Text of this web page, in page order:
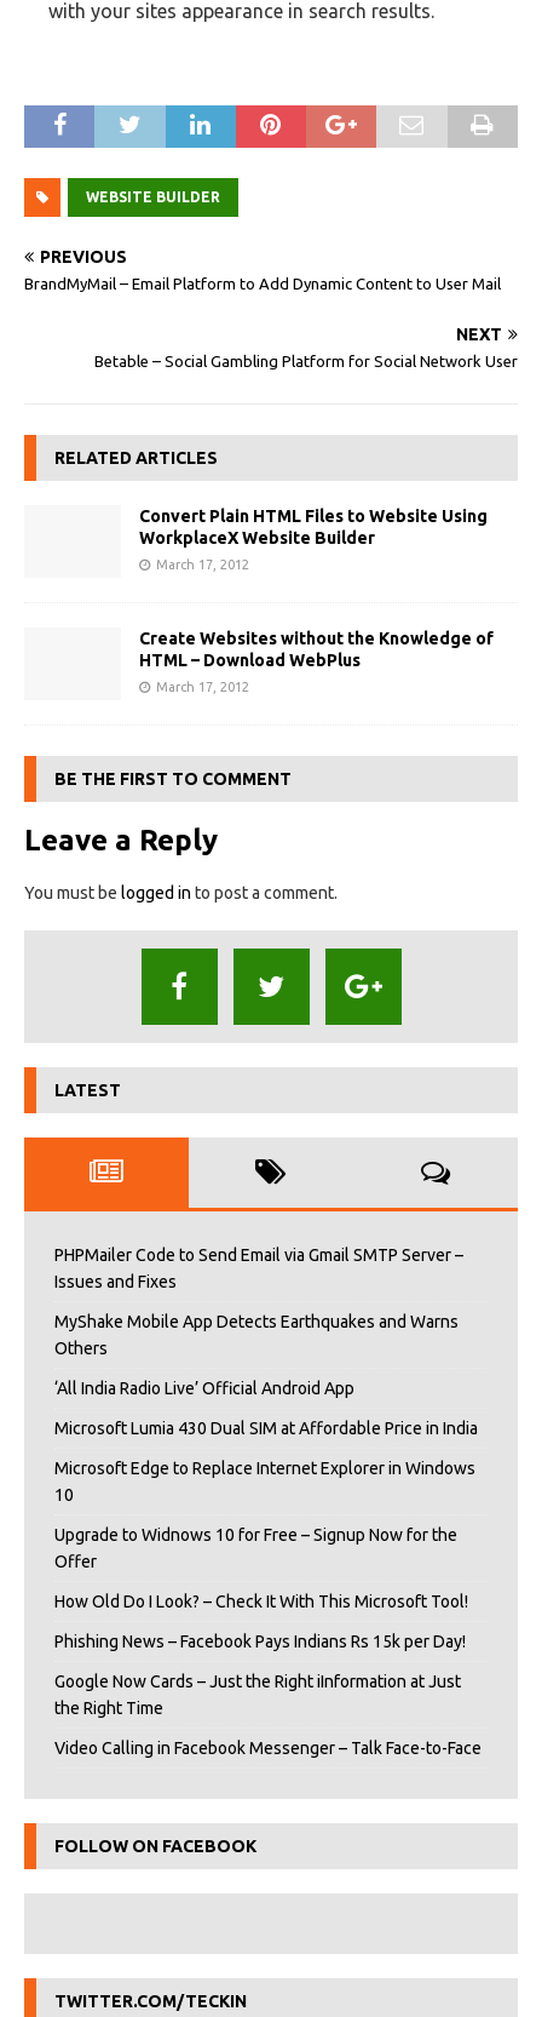
with your sites appearance in search results.
WEBSITE BUILDER
PREVIOUS
BrandMyMail – Email Platform to Add Dynamic Content to User Mail
NEXT
Betable – Social Gambling Platform for Social Network User
RELATED ARTICLES
Convert Plain HTML Files to Website Using
WorkplaceX Website Builder
March 17, 2012
Create Websites without the Knowledge of
HTML – Download WebPlus
March 17, 2012
BE THE FIRST TO COMMENT
Leave a Reply
You must be logged in to post a comment.
LATEST
PHPMailer Code to Send Email via Gmail SMTP Server –
Issues and Fixes
MyShake Mobile App Detects Earthquakes and Warns
Others
‘All India Radio Live’ Official Android App
Microsoft Lumia 430 Dual SIM at Affordable Price in India
Microsoft Edge to Replace Internet Explorer in Windows
10
Upgrade to Widnows 10 for Free – Signup Now for the
Offer
How Old Do I Look? – Check It With This Microsoft Tool!
Phishing News – Facebook Pays Indians Rs 15k per Day!
Google Now Cards – Just the Right iInformation at Just
the Right Time
Video Calling in Facebook Messenger – Talk Face-to-Face
FOLLOW ON FACEBOOK
TWITTER.COM/TECKIN